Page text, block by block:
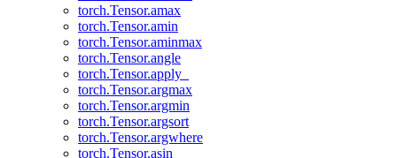
torch.Tensor.amax
torch.Tensor.amin
torch.Tensor.aminmax
torch.Tensor.angle
torch.Tensor.apply_
torch.Tensor.argmax
torch.Tensor.argmin
torch.Tensor.argsort
torch.Tensor.argwhere
torch.Tensor.asin